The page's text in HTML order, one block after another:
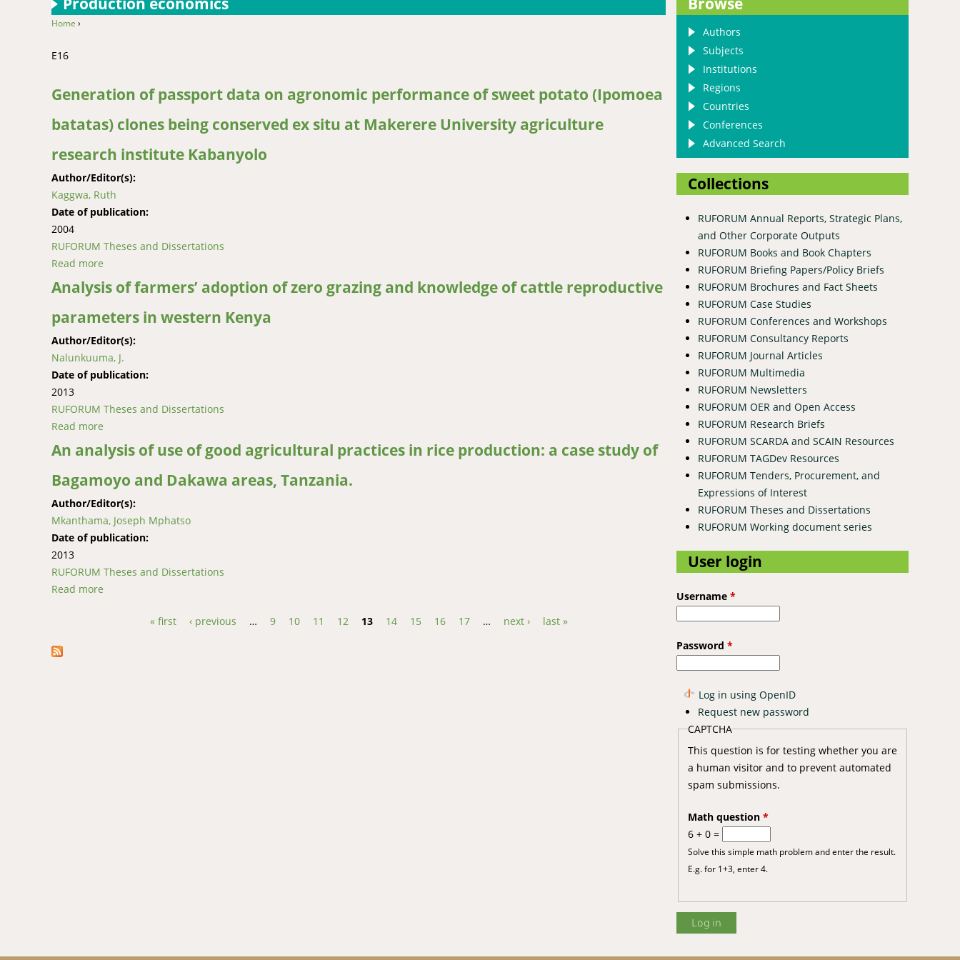
Home ›
E16
Generation of passport data on agronomic performance of sweet potato (Ipomoea
batatas) clones being conserved ex situ at Makerere University agriculture
research institute Kabanyolo
Author/Editor(s):
Kaggwa, Ruth
Date of publication:
2004
RUFORUM Theses and Dissertations
Read more about Generation of passport data on agronomic performance of sweet potato (Ipomoea batatas) clones being conserved ex situ at Makerere University agriculture research
institute Kabanyolo
Analysis of farmers’ adoption of zero grazing and knowledge of cattle reproductive
parameters in western Kenya
Author/Editor(s):
Nalunkuuma, J.
Date of publication:
2013
RUFORUM Theses and Dissertations
Read more
An analysis of use of good agricultural practices in rice production: a case study of
Bagamoyo and Dakawa areas, Tanzania.
Author/Editor(s):
Mkanthama, Joseph Mphatso
Date of publication:
2013
RUFORUM Theses and Dissertations
Read more
« first ‹ previous … 9 10 11 12 13 14 15 16 17 … next › last »
Authors
Subjects
Institutions
Regions
Countries
Conferences
Advanced Search
Collections
RUFORUM Annual Reports, Strategic Plans,
and Other Corporate Outputs
RUFORUM Books and Book Chapters
RUFORUM Briefing Papers/Policy Briefs
RUFORUM Brochures and Fact Sheets
RUFORUM Case Studies
RUFORUM Conferences and Workshops
RUFORUM Consultancy Reports
RUFORUM Journal Articles
RUFORUM Multimedia
RUFORUM Newsletters
RUFORUM OER and Open Access
RUFORUM Research Briefs
RUFORUM SCARDA and SCAIN Resources
RUFORUM TAGDev Resources
RUFORUM Tenders, Procurement, and
Expressions of Interest
RUFORUM Theses and Dissertations
RUFORUM Working document series
User login
Username *
Password *
Log in using OpenID
Request new password
CAPTCHA
This question is for testing whether you are
a human visitor and to prevent automated
spam submissions.
Math question *
6 + 0 =
Solve this simple math problem and enter the result.
E.g. for 1+3, enter 4.